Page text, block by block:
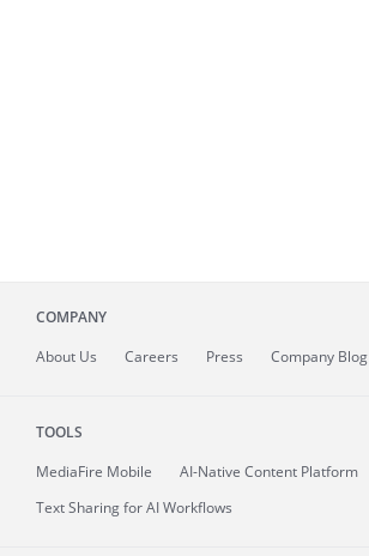
COMPANY
About Us Careers Press Company Blog
TOOLS
MediaFire Mobile
AI-Native Content Platform
Text Sharing for AI Workflows